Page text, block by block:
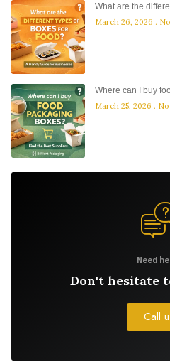
What are the
March 26, 2026
Where can I buy
March 25, 2026
Need
Don't hesitate
Call